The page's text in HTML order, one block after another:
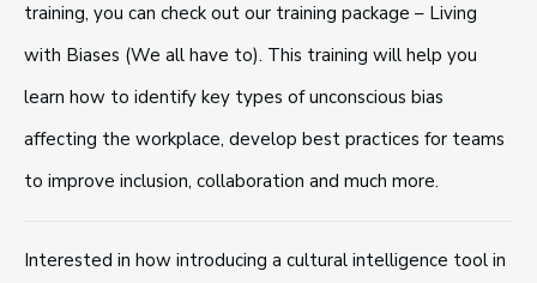
training, you can check out our training package – Living
with Biases (We all have to). This training will help you
learn how to identify key types of unconscious bias
affecting the workplace, develop best practices for teams
to improve inclusion, collaboration and much more.
Interested in how introducing a cultural intelligence tool in